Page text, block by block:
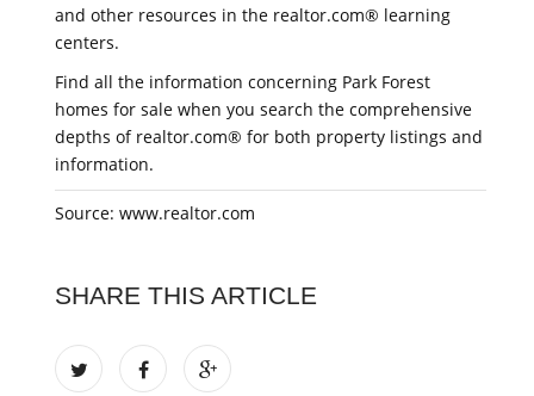
and other resources in the realtor.com® learning
centers.
Find all the information concerning Park Forest
homes for sale when you search the comprehensive
depths of realtor.com® for both property listings and
information.
Source: www.realtor.com
SHARE THIS ARTICLE